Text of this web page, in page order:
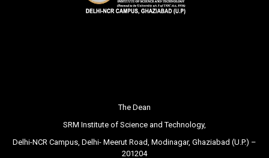
The Dean
SRM Institute of Science and Technology,
Delhi-NCR Campus, Delhi- Meerut Road, Modinagar, Ghaziabad (U.P.) –
201204